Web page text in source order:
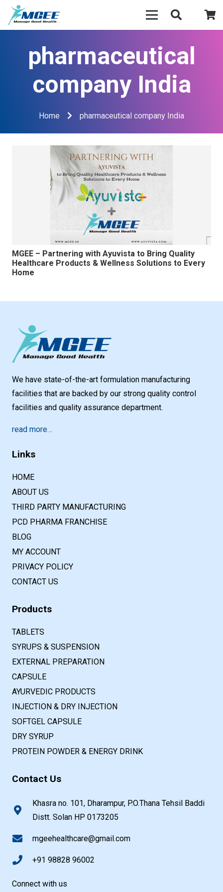
pharmaceutical
company India
Home pharmaceutical company India
MGEE – Partnering with Ayuvista to Bring Quality
Healthcare Products & Wellness Solutions to Every
Home
We have state-of-the-art formulation manufacturing
facilities that are backed by our strong quality control
facilities and quality assurance department.
read more…
Links
HOME
ABOUT US
THIRD PARTY MANUFACTURING
PCD PHARMA FRANCHISE
BLOG
MY ACCOUNT
PRIVACY POLICY
CONTACT US
Products
TABLETS
SYRUPS & SUSPENSION
EXTERNAL PREPARATION
CAPSULE
AYURVEDIC PRODUCTS
INJECTION & DRY INJECTION
SOFTGEL CAPSULE
DRY SYRUP
PROTEIN POWDER & ENERGY DRINK
Contact Us
Khasra no. 101, Dharampur, P.O.Thana Tehsil Baddi
Distt. Solan HP 0173205
mgeehealthcare@gmail.com
+91 98828 96002
Connect with us